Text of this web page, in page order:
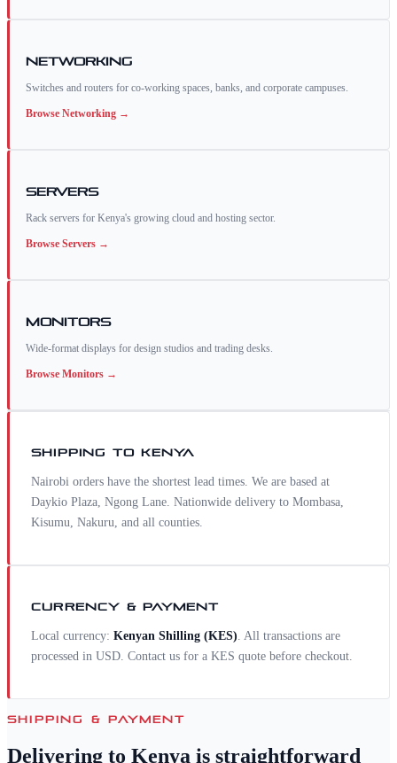
Networking
Switches and routers for co-working spaces, banks, and corporate campuses.
Browse Networking →
Servers
Rack servers for Kenya's growing cloud and hosting sector.
Browse Servers →
Monitors
Wide-format displays for design studios and trading desks.
Browse Monitors →
SHIPPING TOKENYA
Nairobi orders have the shortest lead times. We are based at
Daykio Plaza, Ngong Lane. Nationwide delivery to Mombasa,
Kisumu, Nakuru, and all counties.
CURRENCY & PAYMENT
Local currency: Kenyan Shilling (KES). All transactions are
processed in USD. Contact us for a KES quote before checkout.
SHIPPING & PAYMENT
Delivering to Kenya is straightforward